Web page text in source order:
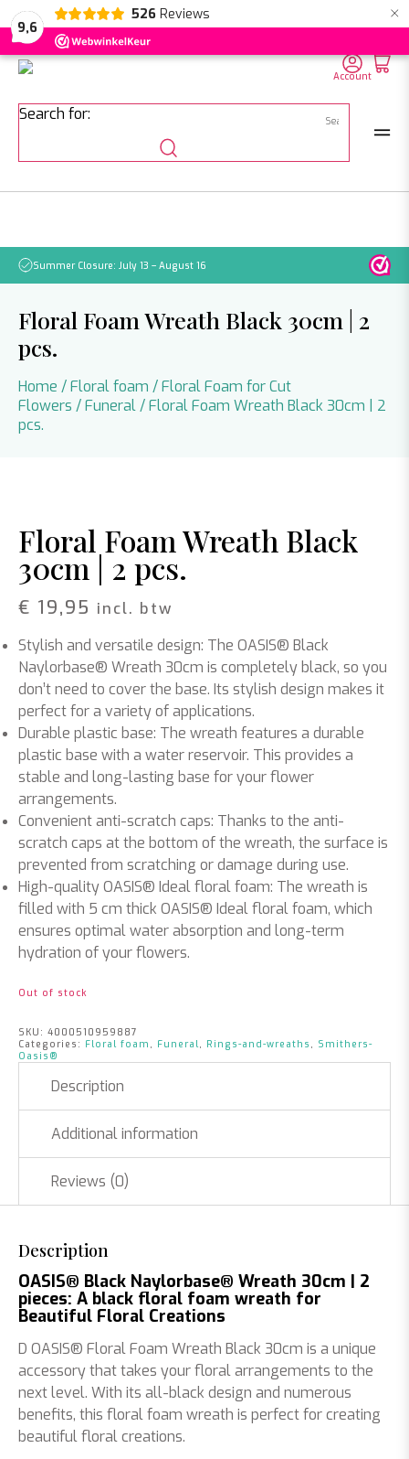
9,6
526 Reviews ×
NL EN DE
Search for:
Account
Summer Closure: July 13 – August 16
Floral Foam Wreath Black 30cm | 2
pcs.
Home /Floral foam /Floral Foam for Cut
Flowers /Funeral/ Floral Foam Wreath Black 30cm | 2
pcs.
Floral Foam Wreath Black
30cm | 2 pcs.
€ 19,95 incl. btw
Stylish and versatile design: The OASIS® Black
Naylorbase® Wreath 30cm is completely black, so you
don’t need to cover the base. Its stylish design makes it
perfect for a variety of applications.
Durable plastic base: The wreath features a durable
plastic base with a water reservoir. This provides a
stable and long-lasting base for your flower
arrangements.
Convenient anti-scratch caps: Thanks to the anti-
scratch caps at the bottom of the wreath, the surface is
prevented from scratching or damage during use.
High-quality OASIS® Ideal floral foam: The wreath is
filled with 5 cm thick OASIS® Ideal floral foam, which
ensures optimal water absorption and long-term
hydration of your flowers.
Out of stock
SKU: 4000510959887
Categories: Floral foam , Funeral, Rings-and-wreaths , Smithers-
Oasis®
Description
Additional information
Reviews (0)
Description
OASIS® Black Naylorbase® Wreath 30cm | 2
pieces: A black floral foam wreath for
Beautiful Floral Creations
D OASIS® Floral Foam Wreath Black 30cm is a unique
accessory that takes your floral arrangements to the
next level. With its all-black design and numerous
benefits, this floral foam wreath is perfect for creating
beautiful floral creations.